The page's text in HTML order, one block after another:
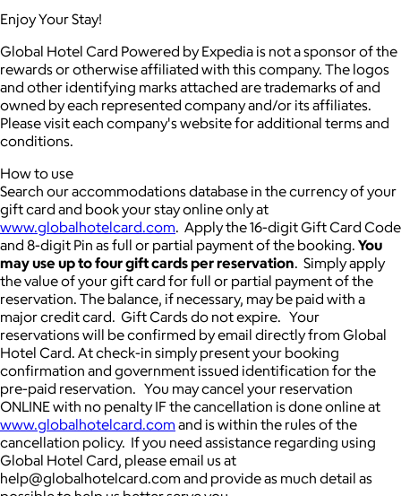
Enjoy Your Stay!
Global Hotel Card Powered by Expedia is not a sponsor of the
rewards or otherwise affiliated with this company. The logos
and other identifying marks attached are trademarks of and
owned by each represented company and/or its affiliates.
Please visit each company's website for additional terms and
conditions.
How to use
Search our accommodations database in the currency of your
gift card and book your stay online only at
www.globalhotelcard.com. Apply the 16-digit Gift Card Code
and 8-digit Pin as full or partial payment of the booking. You
may use up to four gift cards per reservation. Simply apply
the value of your gift card for full or partial payment of the
reservation. The balance, if necessary, may be paid with a
major credit card. Gift Cards do not expire. Your
reservations will be confirmed by email directly from Global
Hotel Card. At check-in simply present your booking
confirmation and government issued identification for the
pre-paid reservation. You may cancel your reservation
ONLINE with no penalty IF the cancellation is done online at
www.globalhotelcard.com and is within the rules of the
cancellation policy. If you need assistance regarding using
Global Hotel Card, please email us at
help@globalhotelcard.com and provide as much detail as